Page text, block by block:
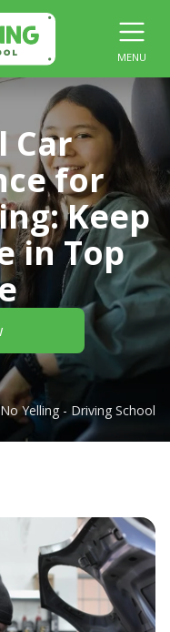
MENU
Car
for
Keep
in Top
No Yelling - Driving School